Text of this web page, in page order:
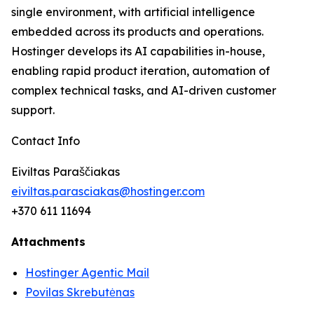
single environment, with artificial intelligence
embedded across its products and operations.
Hostinger develops its AI capabilities in-house,
enabling rapid product iteration, automation of
complex technical tasks, and AI-driven customer
support.
Contact Info
Eiviltas Paraščiakas
eiviltas.parasciakas@hostinger.com
+370 611 11694
Attachments
Hostinger Agentic Mail
Povilas Skrebutėnas